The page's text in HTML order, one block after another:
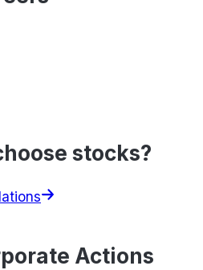
stocks?
Actions